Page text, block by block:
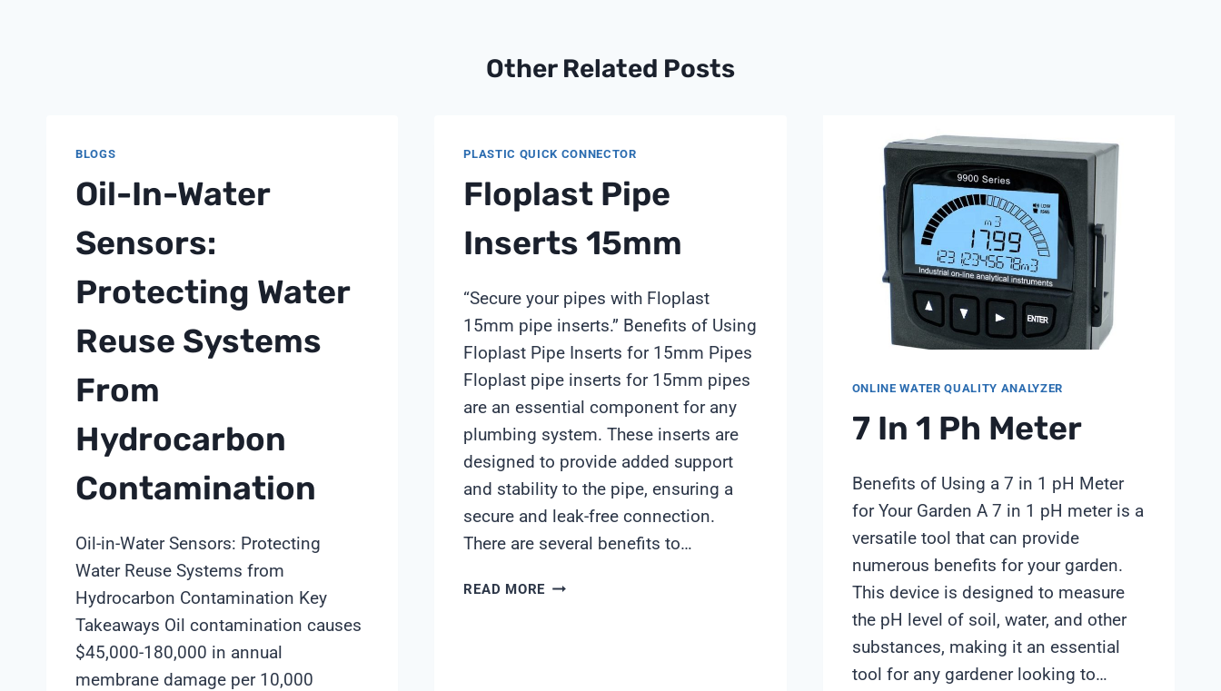
Other Related Posts
BLOGS
Oil-In-Water
Sensors:
Protecting Water
Reuse Systems
From
Hydrocarbon
Contamination
Oil-in-Water Sensors: Protecting
Water Reuse Systems from
Hydrocarbon Contamination Key
Takeaways Oil contamination causes
$45,000-180,000 in annual
membrane damage per 10,000
PLASTIC QUICK CONNECTOR
Floplast Pipe
Inserts 15mm
“Secure your pipes with Floplast
15mm pipe inserts.” Benefits of Using
Floplast Pipe Inserts for 15mm Pipes
Floplast pipe inserts for 15mm pipes
are an essential component for any
plumbing system. These inserts are
designed to provide added support
and stability to the pipe, ensuring a
secure and leak-free connection.
There are several benefits to…
READ MORE FLOPLAST
ONLINE WATER QUALITY ANALYZER
7 In 1 Ph Meter
Benefits of Using a 7 in 1 pH Meter
for Your Garden A 7 in 1 pH meter is a
versatile tool that can provide
numerous benefits for your garden.
This device is designed to measure
the pH level of soil, water, and other
substances, making it an essential
tool for any gardener looking to…